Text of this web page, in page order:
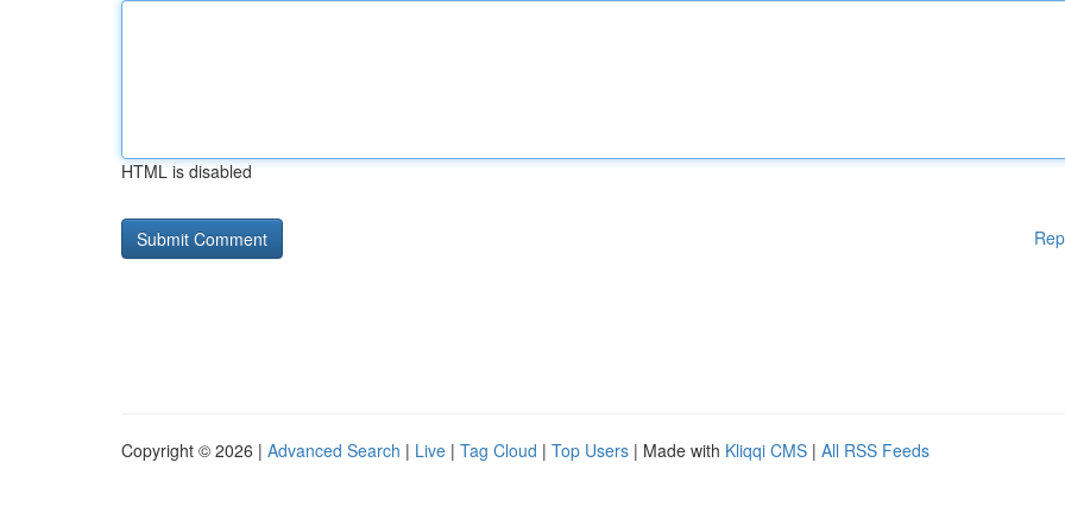
HTML is disabled
Copyright © 2026 | Advanced Search | Live | Tag Cloud | Top Users | Made with Kliqqi CMS | All RSS Feeds